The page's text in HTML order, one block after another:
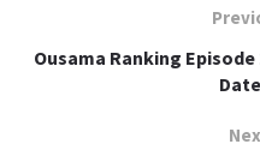
Ousama Ranking